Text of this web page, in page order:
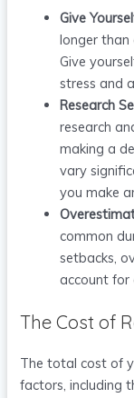
Give
longer than
Give
stress and
Research
research
making a
vary
you make
common
setbacks,
account for
The Cost of
The total cost of
factors, including